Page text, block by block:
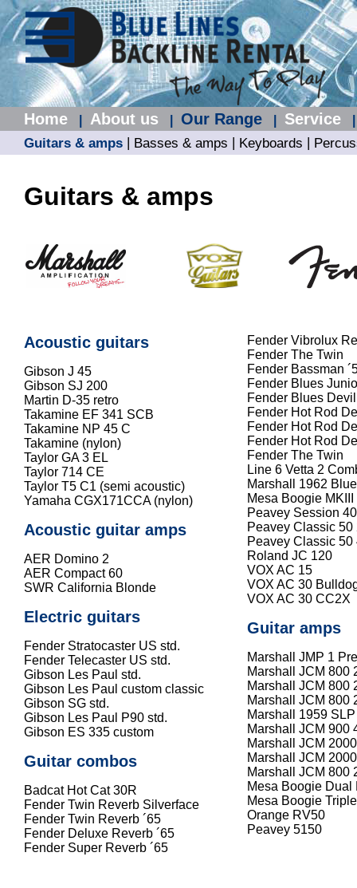
Home About us Our Range Service
Guitars & amps | Basses & amps | Keyboards |
Guitars & amps
Acoustic guitars
Gibson J 45
Gibson SJ 200
Martin D-35 retro
Takamine EF 341 SCB
Takamine NP 45 C
Takamine (nylon)
Taylor GA 3 EL
Taylor 714 CE
Taylor T5 C1 (semi acoustic)
Yamaha CGX171CCA (nylon)
Acoustic guitar amps
AER Domino 2
AER Compact 60
SWR California Blonde
Electric guitars
Fender Stratocaster US std.
Fender Telecaster US std.
Gibson Les Paul std.
Gibson Les Paul custom classic
Gibson SG std.
Gibson Les Paul P90 std.
Gibson ES 335 custom
Guitar combos
Badcat Hot Cat 30R
Fender Twin Reverb Silverface
Fender Twin Reverb ´65
Fender Deluxe Reverb ´65
Fender Super Reverb ´65
Fender Vibrolux
Fender The Twin
Fender Bassman
Fender Blues
Fender Blues
Fender Hot Rod
Fender Hot Rod
Fender Hot Rod
Fender The Twin
Line 6 Vetta 2
Marshall 1962
Mesa Boogie
Peavey Session
Peavey Classic 50
Peavey Classic 50
Roland JC 120
VOX AC 15
VOX AC 30
VOX AC 30 CC2X
Guitar amps
Marshall JMP 1
Marshall JCM 800
Marshall JCM 800
Marshall JCM 800
Marshall 1959 SLP
Marshall JCM 900
Marshall JCM
Marshall JCM
Marshall JCM 800
Mesa Boogie Dual
Mesa Boogie
Orange RV50
Peavey 5150